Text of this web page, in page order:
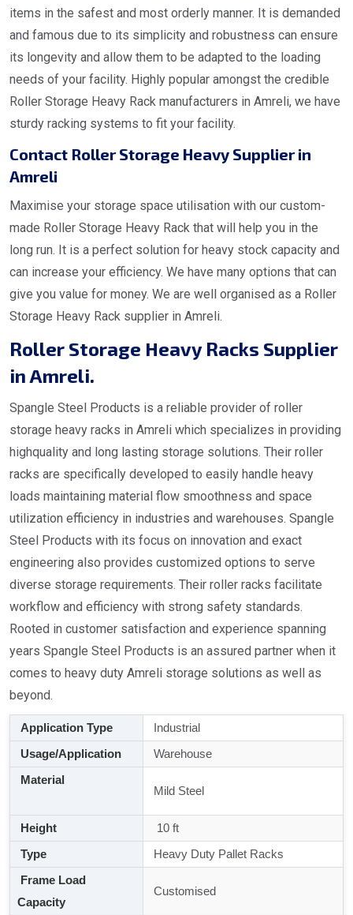
items in the safest and most orderly manner. It is demanded
and famous due to its simplicity and robustness can ensure
its longevity and allow them to be adapted to the loading
needs of your facility. Highly popular amongst the credible
Roller Storage Heavy Rack manufacturers in Amreli, we have
sturdy racking systems to fit your facility.
Contact Roller Storage Heavy Supplier in
Amreli
Maximise your storage space utilisation with our custom-
made Roller Storage Heavy Rack that will help you in the
long run. It is a perfect solution for heavy stock capacity and
can increase your efficiency. We have many options that can
give you value for money. We are well organised as a Roller
Storage Heavy Rack supplier in Amreli.
Roller Storage Heavy Racks Supplier
in Amreli.
Spangle Steel Products is a reliable provider of roller
storage heavy racks in Amreli which specializes in providing
highquality and long lasting storage solutions. Their roller
racks are specifically developed to easily handle heavy
loads maintaining material flow smoothness and space
utilization efficiency in industries and warehouses. Spangle
Steel Products with its focus on innovation and exact
engineering also provides customized options to serve
diverse storage requirements. Their roller racks facilitate
workflow and efficiency with strong safety standards.
Rooted in customer satisfaction and experience spanning
years Spangle Steel Products is an assured partner when it
comes to heavy duty Amreli storage solutions as well as
beyond.
Application Type
Industrial
Usage/Application
Warehouse
Material
Mild Steel
Height
10 ft
Type
Heavy Duty Pallet Racks
Frame Load
Capacity
Customised